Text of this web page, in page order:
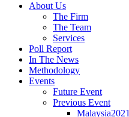
About Us
The Firm
The Team
Services
Poll Report
In The News
Methodology
Events
Future Event
Previous Event
Malaysia2021